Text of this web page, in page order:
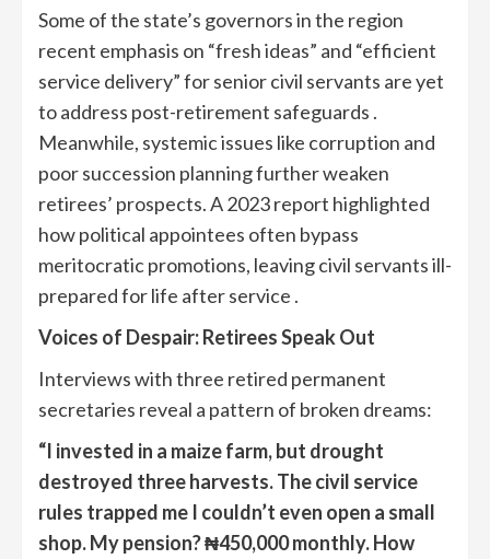
Some of the state’s governors in the region
recent emphasis on “fresh ideas” and “efficient
service delivery” for senior civil servants are yet
to address post-retirement safeguards .
Meanwhile, systemic issues like corruption and
poor succession planning further weaken
retirees’ prospects. A 2023 report highlighted
how political appointees often bypass
meritocratic promotions, leaving civil servants ill-
prepared for life after service .
Voices of Despair: Retirees Speak Out
Interviews with three retired permanent
secretaries reveal a pattern of broken dreams:
“I invested in a maize farm, but drought
destroyed three harvests. The civil service
rules trapped me I couldn’t even open a small
shop. My pension? ₦450,000 monthly. How